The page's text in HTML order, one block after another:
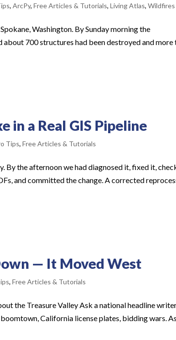
,ArcPy,Free Articles & Tutorials,Living Atlas,Wildfires
Washington. By Sunday morning the
700 structures had been destroyed and more
in a Real GIS Pipeline
Tips,Free Articles & Tutorials
By the afternoon we had diagnosed it, fixed it,
and committed the change. A corrected
— It Moved West
,Free Articles & Tutorials
the Treasure Valley Ask a national headline
California license plates, bidding wars.